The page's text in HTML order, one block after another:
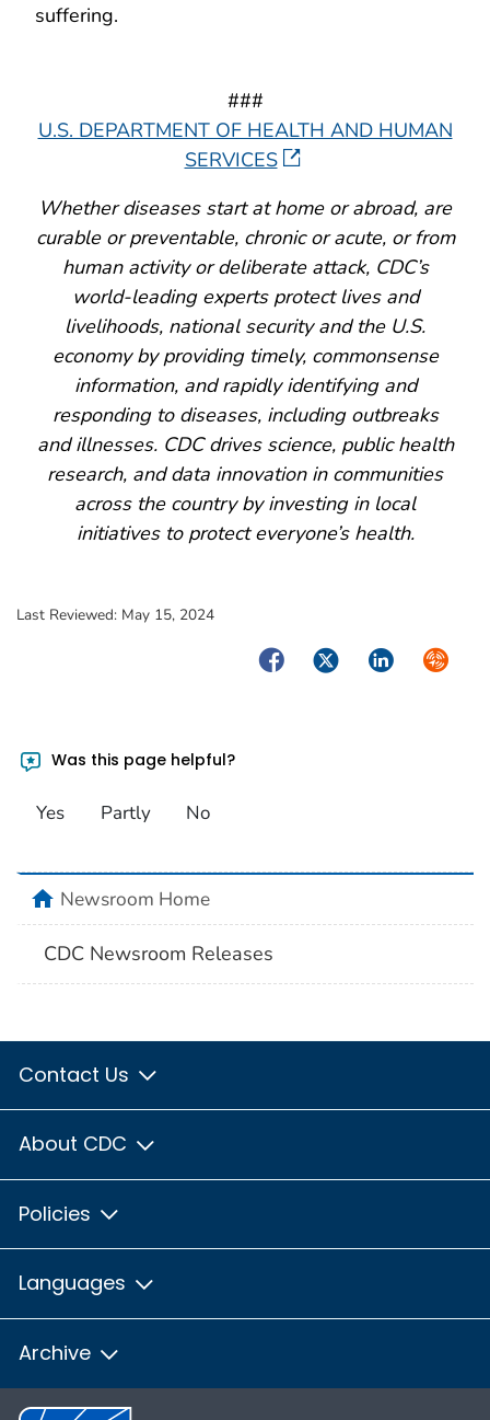
suffering.
###
U.S. DEPARTMENT OF HEALTH AND HUMAN
SERVICES
Whether diseases start at home or abroad, are
curable or preventable, chronic or acute, or from
human activity or deliberate attack, CDC’s
world-leading experts protect lives and
livelihoods, national security and the U.S.
economy by providing timely, commonsense
information, and rapidly identifying and
responding to diseases, including outbreaks
and illnesses. CDC drives science, public health
research, and data innovation in communities
across the country by investing in local
initiatives to protect everyone’s health.
Last Reviewed: May 15, 2024
FacebookTwitterLinkedIn
Was this page helpful?
Yes Partly No
homeNewsroom Home
CDC Newsroom Releases
Contact Us
About CDC
Policies
Languages
Archive